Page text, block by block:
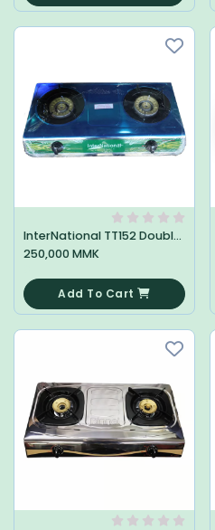
InterNational TT152 Double Stove
250,000 MMK
Add To Cart